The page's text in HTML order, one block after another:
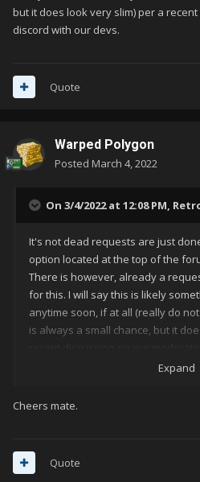
but it does look very slim) per a
discord with our devs.
Quote
Warped Polygon
Posted March 4, 2022
On 3/4/2022 at 12:08 PM,
It's not dead requests are just
option located at the top of the
There is however, already a
for this. I will say this is likely
anytime soon, if at all (really do
is always a small chance, but it
recent discussion on our
Expand
Cheers mate.
Quote